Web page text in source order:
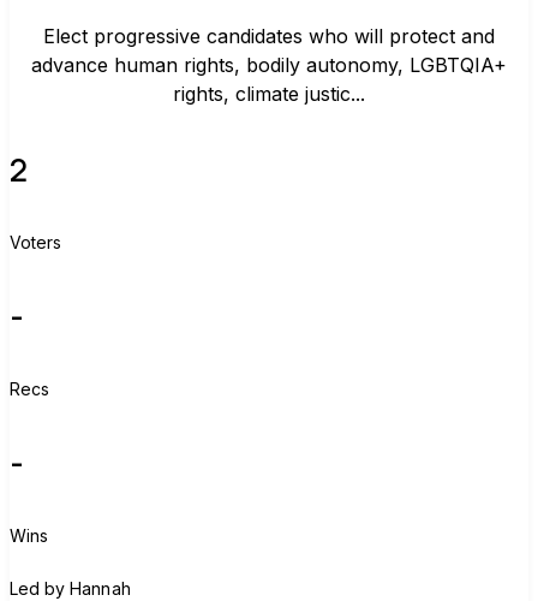
Elect progressive candidates who will protect and
advance human rights, bodily autonomy, LGBTQIA+
rights, climate justic...
2
Voters
-
Recs
-
Wins
Led by Hannah